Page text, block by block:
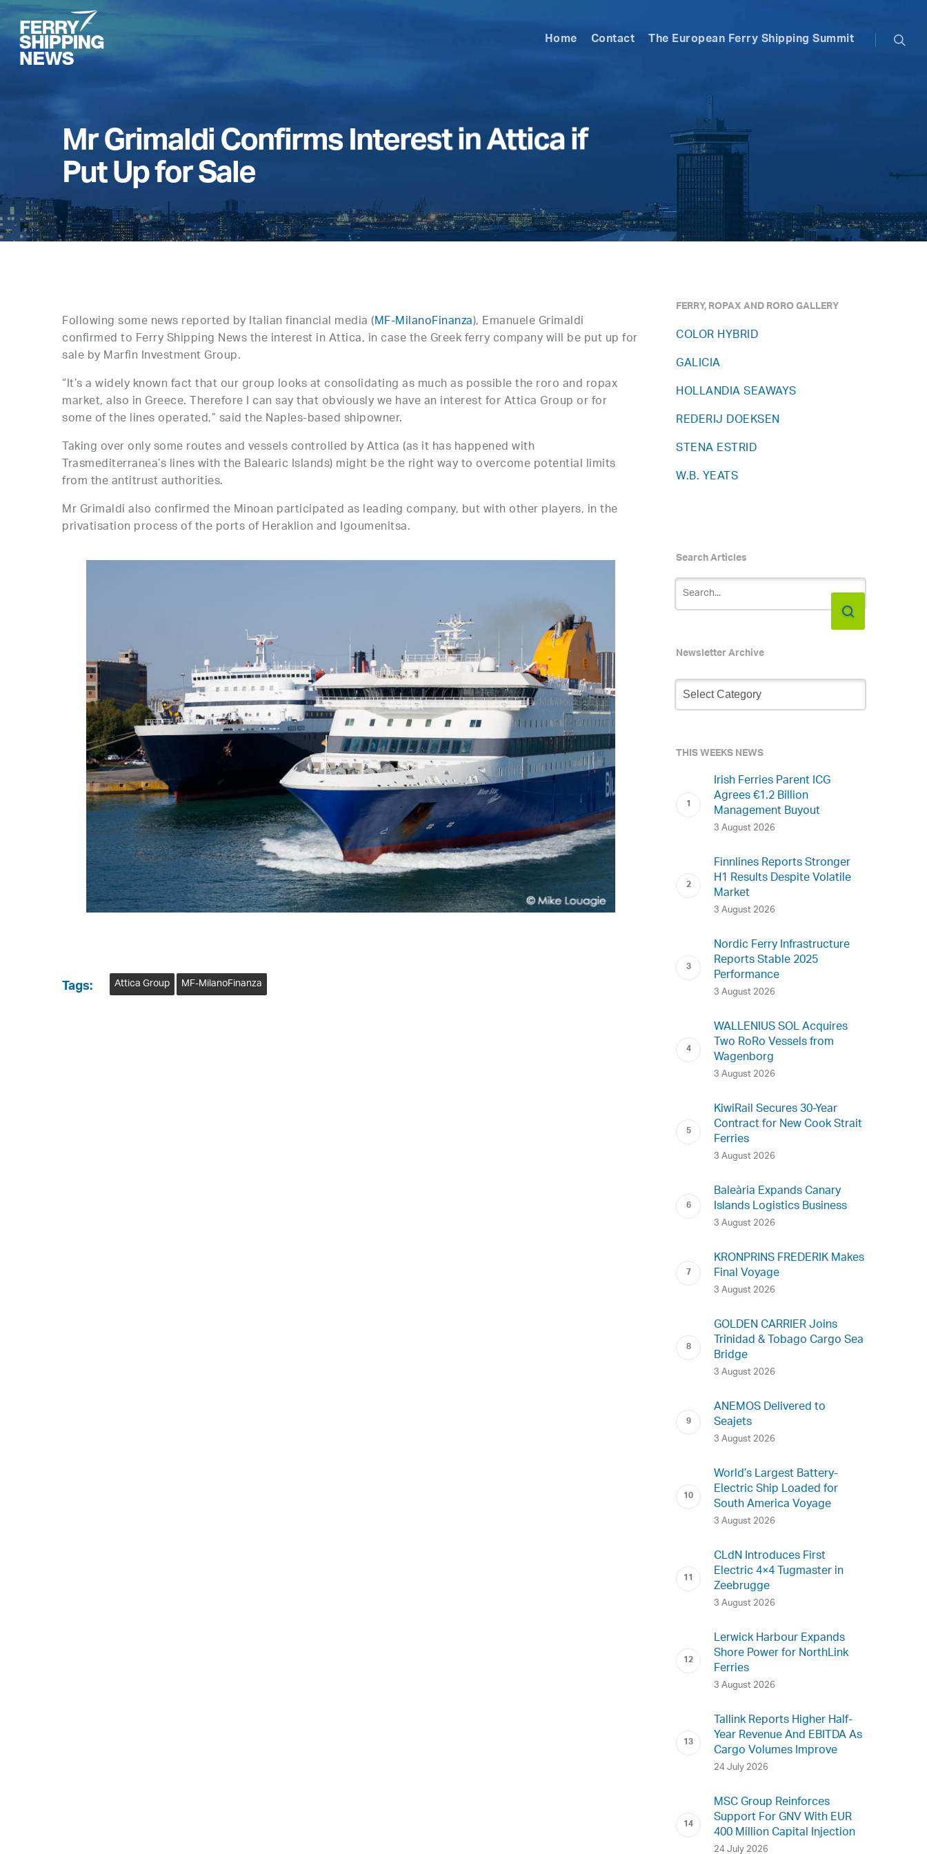
Skip
main
content
Home Contact The European Ferry Shipping Summit
Mr Grimaldi Confirms Interest in Attica if
Put Up for Sale
Following some news reported by Italian financial media (MF-MilanoFinanza), Emanuele Grimaldi
confirmed to Ferry Shipping News the interest in Attica, in case the Greek ferry company will be put up for
sale by Marfin Investment Group.
“It’s a widely known fact that our group looks at consolidating as much as possible the roro and ropax
market, also in Greece. Therefore I can say that obviously we have an interest for Attica Group or for
some of the lines operated,” said the Naples-based shipowner.
Taking over only some routes and vessels controlled by Attica (as it has happened with
Trasmediterranea’s lines with the Balearic Islands) might be the right way to overcome potential limits
from the antitrust authorities.
Mr Grimaldi also confirmed the Minoan participated as leading company, but with other players, in the
privatisation process of the ports of Heraklion and Igoumenitsa.
Tags: Attica Group MF-MilanoFinanza
FERRY, ROPAX AND RORO GALLERY
COLOR HYBRID
GALICIA
HOLLANDIA SEAWAYS
REDERIJ DOEKSEN
STENA ESTRID
W.B. YEATS
Search Articles
Newsletter Archive
Newsletter
Archive
THIS WEEKS NEWS
Irish Ferries Parent ICG
Agrees €1.2 Billion
Management Buyout
3 August 2026
Finnlines Reports Stronger
H1 Results Despite Volatile
Market
3 August 2026
Nordic Ferry Infrastructure
Reports Stable 2025
Performance
3 August 2026
WALLENIUS SOL Acquires
Two RoRo Vessels from
Wagenborg
3 August 2026
KiwiRail Secures 30-Year
Contract for New Cook Strait
Ferries
3 August 2026
Baleària Expands Canary
Islands Logistics Business
3 August 2026
KRONPRINS FREDERIK Makes
Final Voyage
3 August 2026
GOLDEN CARRIER Joins
Trinidad & Tobago Cargo Sea
Bridge
3 August 2026
ANEMOS Delivered to
Seajets
3 August 2026
World’s Largest Battery-
Electric Ship Loaded for
South America Voyage
3 August 2026
CLdN Introduces First
Electric 4×4 Tugmaster in
Zeebrugge
3 August 2026
Lerwick Harbour Expands
Shore Power for NorthLink
Ferries
3 August 2026
Tallink Reports Higher Half-
Year Revenue And EBITDA As
Cargo Volumes Improve
24 July 2026
MSC Group Reinforces
Support For GNV With EUR
400 Million Capital Injection
24 July 2026